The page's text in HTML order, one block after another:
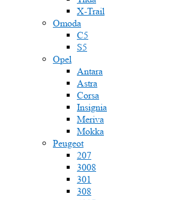
X-Trail
Omoda
C5
S5
Opel
Antara
Astra
Corsa
Insignia
Meriva
Mokka
Peugeot
207
3008
301
308